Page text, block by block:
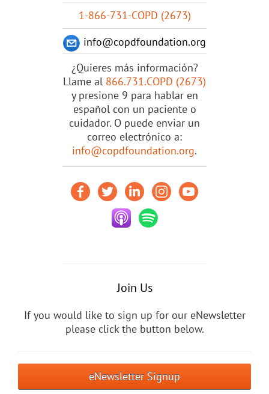
1-866-731-COPD (2673)
info@copdfoundation.org
¿Quieres más información?
Llame al 866.731.COPD (2673)
y presione 9 para hablar en
español con un paciente o
cuidador. O puede enviar un
correo electrónico a:
info@copdfoundation.org.
Join Us
If you would like to sign up for our eNewsletter
please click the button below.
eNewsletter Signup